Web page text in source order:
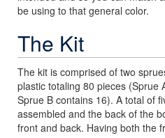
be using to that general color.
The Kit
The kit is comprised of two
plastic totaling 80 pieces (Sprue
Sprue B contains 16). A total of
assembled and the back of the
front and back. Having both the